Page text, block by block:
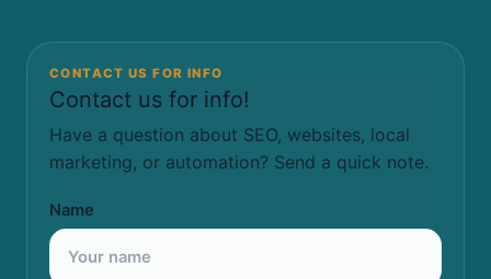
CONTACT US FOR INFO
Contact us for info!
Have a question about SEO, websites, local
marketing, or automation? Send a quick note.
Name